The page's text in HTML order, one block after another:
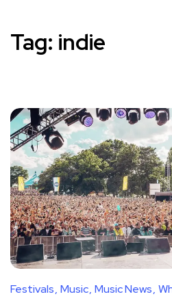
Tag: indie
Festivals Music Music News